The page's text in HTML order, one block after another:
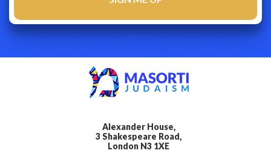
Alexander House,
3 Shakespeare Road,
London N3 1XE